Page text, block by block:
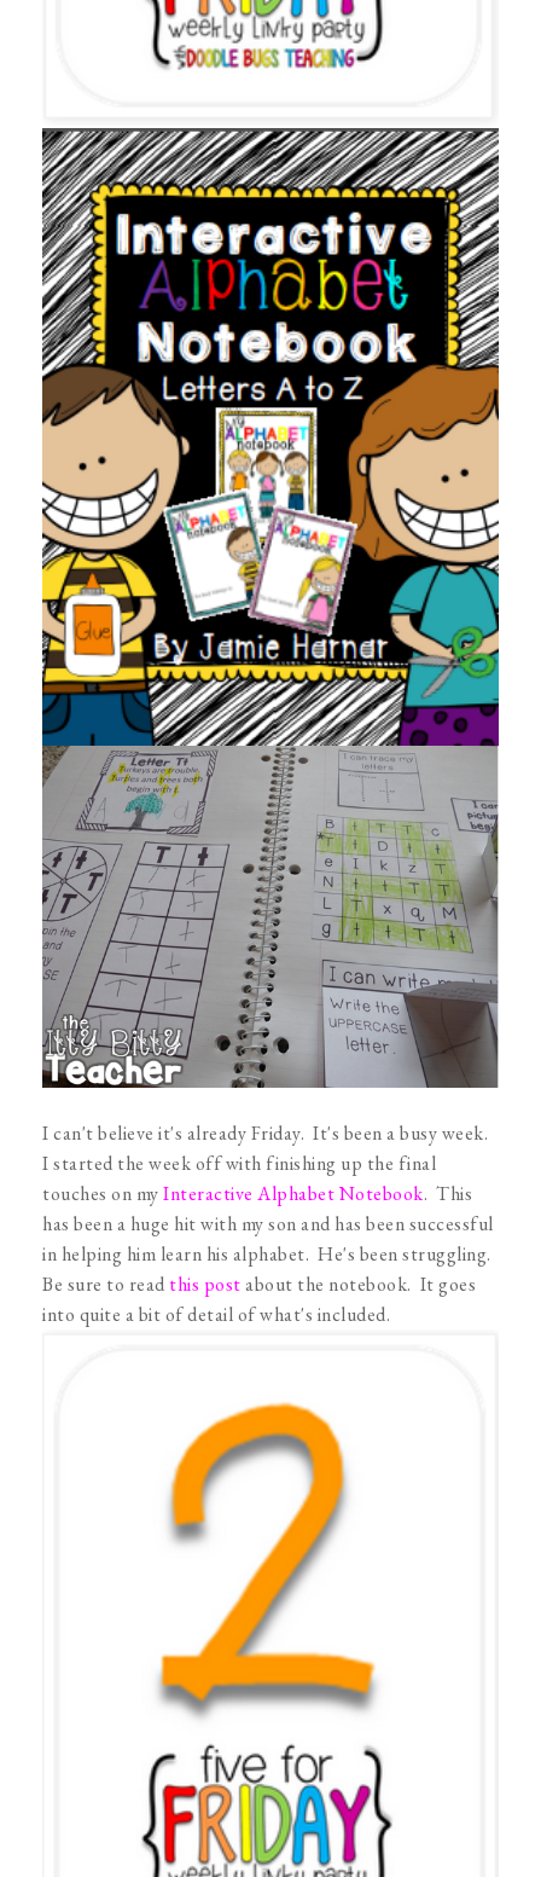
I can't believe it's already Friday. It's been a busy week.
I started the week off with finishing up the final
touches on myInteractive Alphabet Notebook. This
has been a huge hit with my son and has been successful
in helping him learn his alphabet. He's been struggling.
Be sure to read this postabout the notebook. It goes
into quite a bit of detail of what's included.